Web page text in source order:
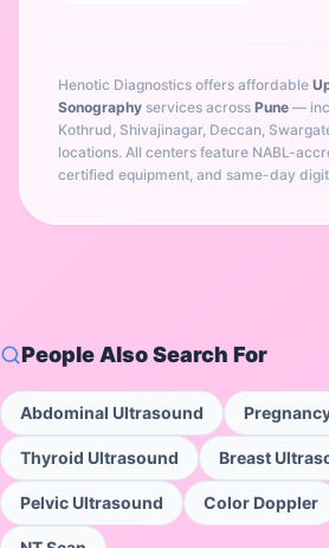
Henotic Diagnostics offers affordable
Sonography services across Pune —
Kothrud, Shivajinagar, Deccan,
locations. All centers feature NABL-
certified equipment, and same-day
People Also Search For
Abdominal Ultrasound
Thyroid Ultrasound Breast
Pelvic Ultrasound Color Doppler